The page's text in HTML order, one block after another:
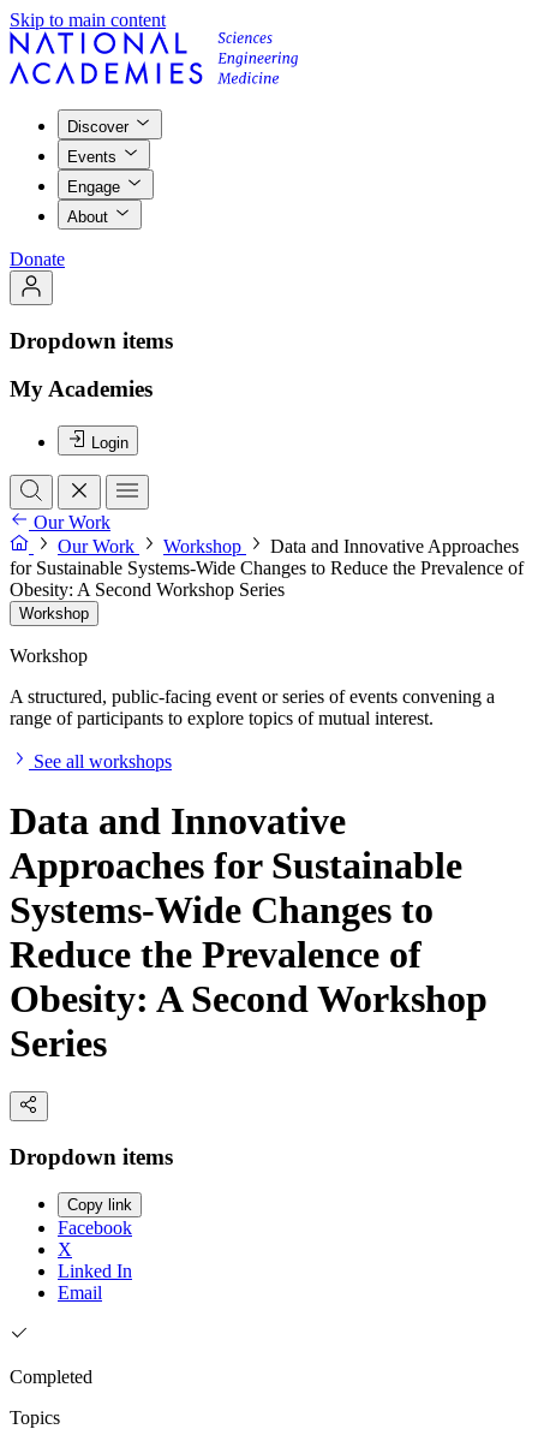
Skip to main content
Discover
Events
Engage
About
Donate
Dropdown items
My Academies
Login
Our Work
Our Work
Workshop
Data and Innovative Approaches
for Sustainable Systems-Wide Changes to Reduce the Prevalence of
Obesity: A Second Workshop Series
Workshop
Workshop
A structured, public-facing event or series of events convening a
range of participants to explore topics of mutual interest.
See all workshops
Data and Innovative
Approaches for Sustainable
Systems-Wide Changes to
Reduce the Prevalence of
Obesity: A Second Workshop
Series
Dropdown items
Copy link
Facebook
X
Linked In
Email
Completed
Topics